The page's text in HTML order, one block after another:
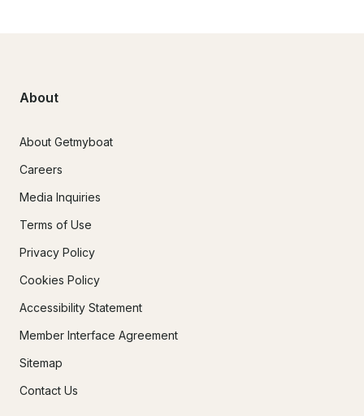
About
About Getmyboat
Careers
Media Inquiries
Terms of Use
Privacy Policy
Cookies Policy
Accessibility Statement
Member Interface Agreement
Sitemap
Contact Us